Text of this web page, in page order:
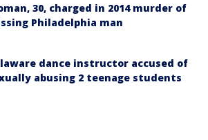
30, charged in 2014 murder of
Philadelphia man
dance instructor accused of
abusing 2 teenage students